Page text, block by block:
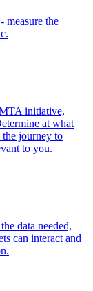
measure the
initiative,
at what
journey to
to you.
data needed,
can interact and